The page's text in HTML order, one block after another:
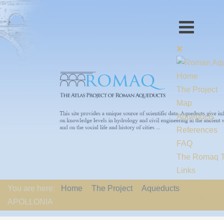
Home
The Project
Map
Aqueducts
References
FAQ
The Romaq
Links
You are here: Home The Project
Aqueducts
APOLLONIA